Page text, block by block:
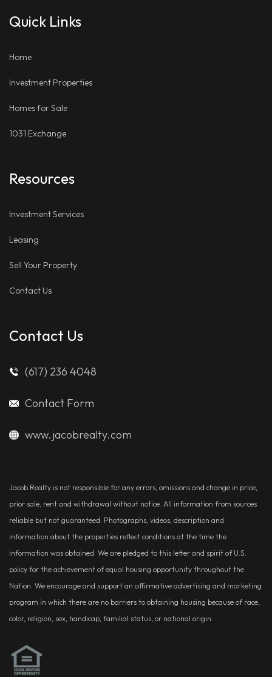
Facebook
Twitteron
Quick Links
Home
Investment Properties
Homes for Sale
1031 Exchange
Resources
Investment Services
Leasing
Sell Your Property
Contact Us
Contact Us
(617) 236 4048
Contact Form
www.jacobrealty.com
Jacob Realty is not responsible for any errors, omissions and change in price,
prior sale, rent and withdrawal without notice. All information from sources
reliable but not guaranteed. Photographs, videos, description and
information about the properties reflect conditions at the time the
information was obtained. We are pledged to this letter and spirit of U.S.
policy for the achievement of equal housing opportunity throughout the
Nation. We encourage and support an affirmative advertising and marketing
program in which there are no barriers to obtaining housing because of race,
color, religion, sex, handicap, familial status, or national origin.